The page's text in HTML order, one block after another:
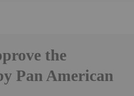
the
Pan American